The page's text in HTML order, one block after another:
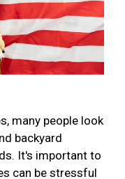
many people look
backyard
It's important to
can be stressful